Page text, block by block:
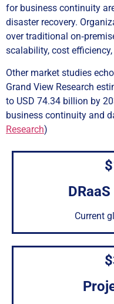
for business continuity
disaster recovery.
over traditional
scalability, cost
Other market studies
Grand View Research
to USD 74.34 billion by
business continuity and
Research)
Current